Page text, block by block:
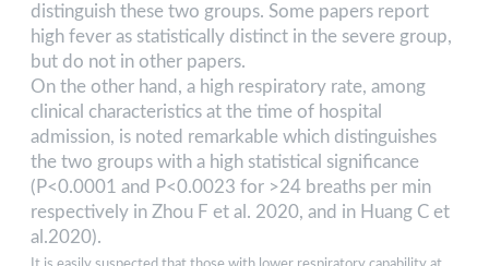
distinguish these two groups. Some papers report
high fever as statistically distinct in the severe group,
but do not in other papers.
On the other hand, a high respiratory rate, among
clinical characteristics at the time of hospital
admission, is noted remarkable which distinguishes
the two groups with a high statistical significance
(P<0.0001 and P<0.0023 for >24 breaths per min
respectively in Zhou F et al. 2020, and in Huang C et
al.2020).